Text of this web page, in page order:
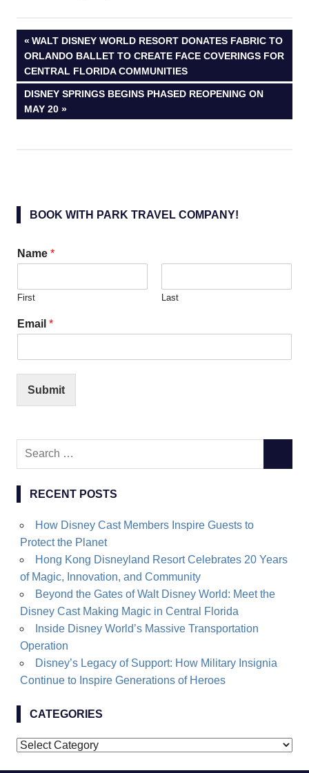
Post
navigation
PREVIOUS
POST:
WALT DISNEY WORLD RESORT DONATES FABRIC TO
ORLANDO BALLET TO CREATE FACE COVERINGS FOR
CENTRAL FLORIDA COMMUNITIES
NEXT
POST:
DISNEY SPRINGS BEGINS PHASED REOPENING ON
MAY 20
BOOK WITH PARK TRAVEL COMPANY!
Name *
First Last
Email *
Submit
Search
RECENT POSTS
How Disney Cast Members Inspire Guests to
Protect the Planet
Hong Kong Disneyland Resort Celebrates 20 Years
of Magic, Innovation, and Community
Beyond the Gates of Walt Disney World: Meet the
Disney Cast Making Magic in Central Florida
Inside Disney World’s Massive Transportation
Operation
Disney’s Legacy of Support: How Military Insignia
Continue to Inspire Generations of Heroes
CATEGORIES
Categories